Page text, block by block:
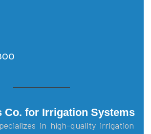
Co. for Irrigation Systems
in high-quality irrigation